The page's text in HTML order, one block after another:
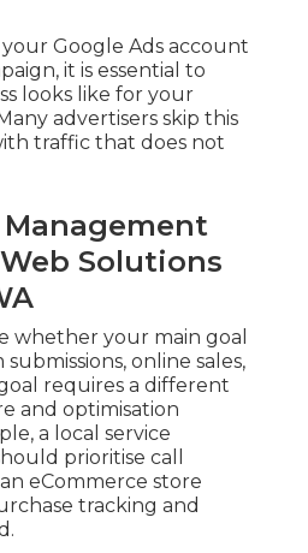
Google Ads account
it is essential to
looks like for your
advertisers skip this
traffic that does not
Solutions
whether your main goal
online sales,
requires a different
and optimisation
a local service
prioritise call
eCommerce store
tracking and